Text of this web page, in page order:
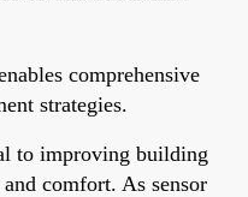
comprehensive
strategies.
to improving building
comfort. As sensor